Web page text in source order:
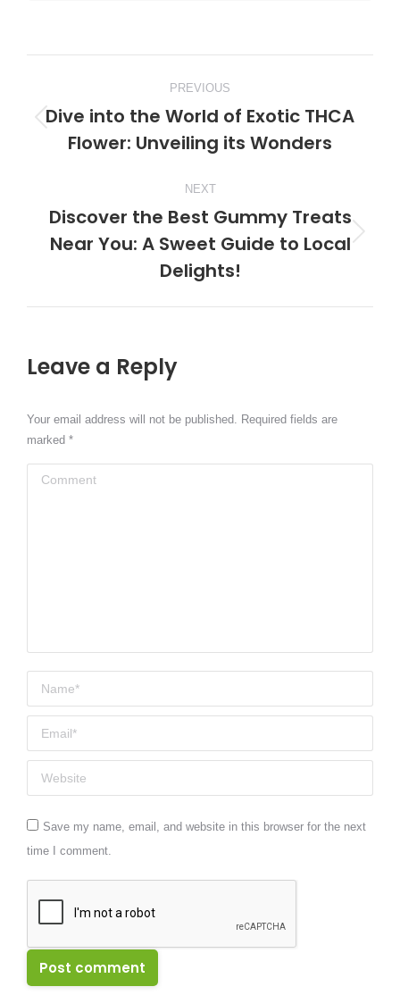
navigation
PREVIOUS
post:
Dive into the World of Exotic THCA
Flower: Unveiling its Wonders
NEXT
Next
post:
Discover the Best Gummy Treats
Near You: A Sweet Guide to Local
Delights!
Leave a Reply
Your email address will not be published. Required fields are
marked *
Comment
Name *
Email *
Website
Save my name, email, and website in this browser for the next
time I comment.
Post comment